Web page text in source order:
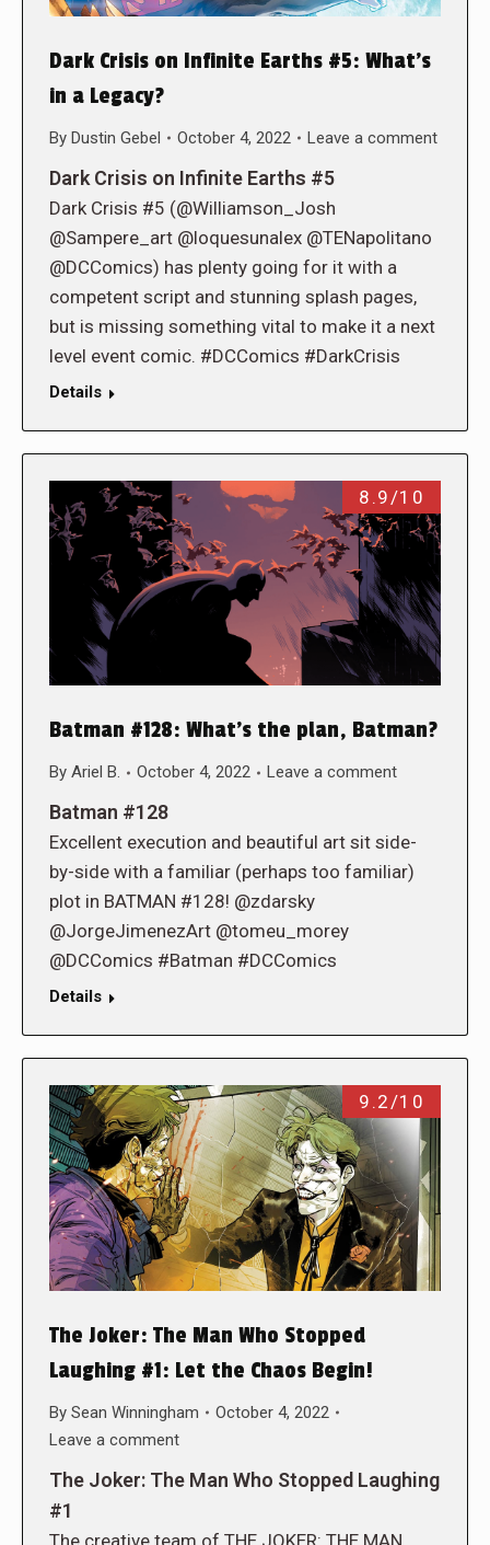
Dark Crisis on Infinite Earths #5: What’s
in a Legacy?
By Dustin Gebel October 4, 2022 Leave a comment
Dark Crisis on Infinite Earths #5
Dark Crisis #5 (@Williamson_Josh
@Sampere_art @loquesunalex @TENapolitano
@DCComics) has plenty going for it with a
competent script and stunning splash pages,
but is missing something vital to make it a next
level event comic. #DCComics #DarkCrisis
Details
8.9/10
Batman #128: What’s the plan, Batman?
By Ariel B. October 4, 2022 Leave a comment
Batman #128
Excellent execution and beautiful art sit side-
by-side with a familiar (perhaps too familiar)
plot in BATMAN #128! @zdarsky
@JorgeJimenezArt @tomeu_morey
@DCComics #Batman #DCComics
Details
9.2/10
The Joker: The Man Who Stopped
Laughing #1: Let the Chaos Begin!
By Sean Winningham
October 4, 2022
Leave a comment
The Joker: The Man Who Stopped Laughing
#1
The creative team of THE JOKER: THE MAN